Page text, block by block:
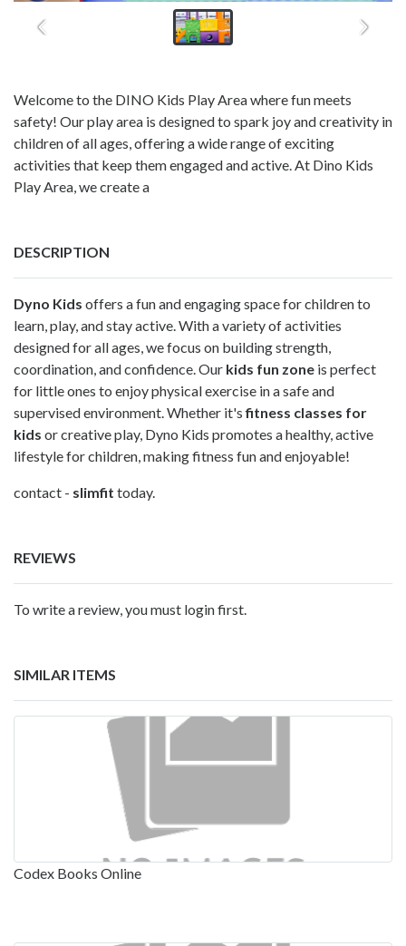
Welcome to the DINO Kids Play Area where fun meets
safety! Our play area is designed to spark joy and creativity in
children of all ages, offering a wide range of exciting
activities that keep them engaged and active. At Dino Kids
Play Area, we create a
DESCRIPTION
Dyno Kids offers a fun and engaging space for children to
learn, play, and stay active. With a variety of activities
designed for all ages, we focus on building strength,
coordination, and confidence. Our kids fun zone is perfect
for little ones to enjoy physical exercise in a safe and
supervised environment. Whether it'sfitness classes for
kids or creative play, Dyno Kids promotes a healthy, active
lifestyle for children, making fitness fun and enjoyable!
contact - slimfit today.
REVIEWS
To write a review, you must login first.
SIMILAR ITEMS
Codex Books Online